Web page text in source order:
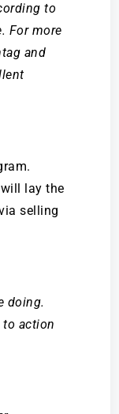
to
For more
and
lay the
selling
doing.
to action